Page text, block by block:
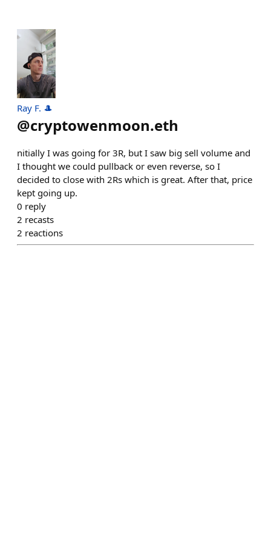
Ray F. 🎩
@cryptowenmoon.eth
nitially I was going for 3R, but I saw big sell volume and
I thought we could pullback or even reverse, so I
decided to close with 2Rs which is great. After that, price
kept going up.
0 reply
2 recasts
2 reactions